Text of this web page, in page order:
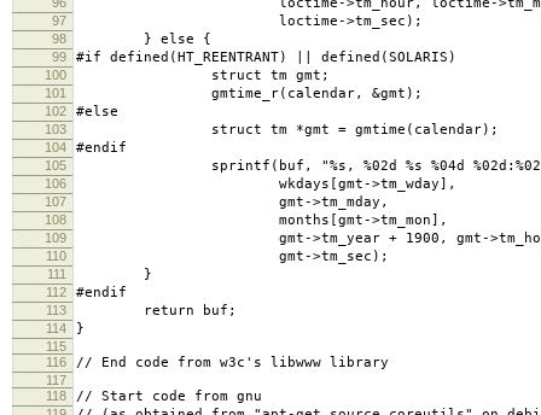
97 loctime->tm_sec);
98 } else {
99 #if defined(HT_REENTRANT) || defined(SOLARIS)
100 struct tm gmt;
101 gmtime_r(calendar, &gmt);
102 #else
103 struct tm *gmt = gmtime(calendar);
104 #endif
105 sprintf(buf, "%s, %02d %s %04d
106 wkdays[gmt->tm_wday],
107 gmt->tm_mday,
108 months[gmt->tm_mon],
109 gmt->tm_year + 1900, gmt->tm_hour,
110 gmt->tm_sec);
111 }
112 #endif
113 return buf;
114 }
115
116
// End code from w3c's libwww library
117
118
// Start code from gnu